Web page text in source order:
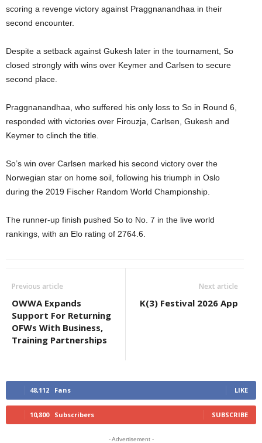
scoring a revenge victory against Praggnanandhaa in their
second encounter.
Despite a setback against Gukesh later in the tournament, So
closed strongly with wins over Keymer and Carlsen to secure
second place.
Praggnanandhaa, who suffered his only loss to So in Round 6,
responded with victories over Firouzja, Carlsen, Gukesh and
Keymer to clinch the title.
So’s win over Carlsen marked his second victory over the
Norwegian star on home soil, following his triumph in Oslo
during the 2019 Fischer Random World Championship.
The runner-up finish pushed So to No. 7 in the live world
rankings, with an Elo rating of 2764.6.
Previous article
OWWA Expands
Support For Returning
OFWs With Business,
Training Partnerships
Next article
K(3) Festival 2026 App
48,112 Fans LIKE
10,800 Subscribers SUBSCRIBE
- Advertisement -